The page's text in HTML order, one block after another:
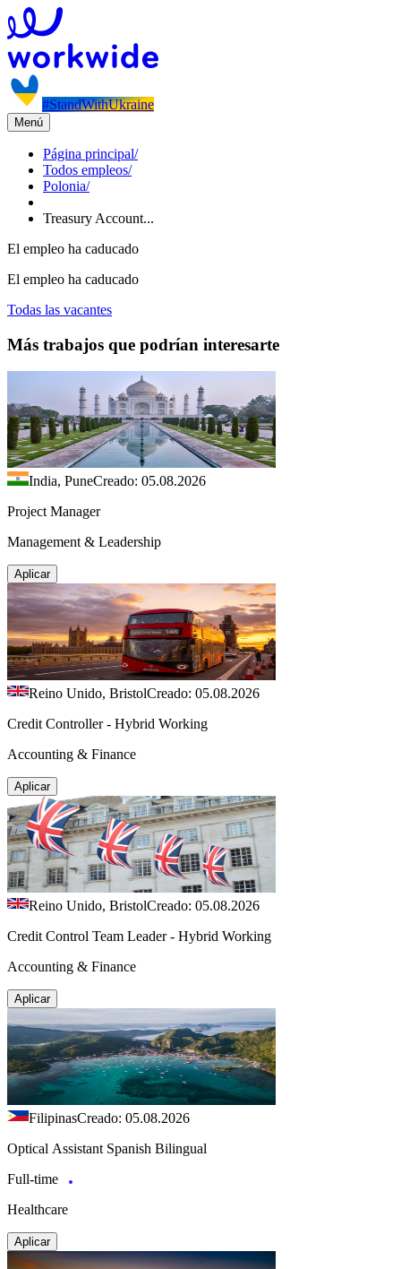
#StandWithUkraine
Menú
Página principal/
Todos empleos/
Polonia/
Treasury Account...
El empleo ha caducado
El empleo ha caducado
Todas las vacantes
Más trabajos que podrían interesarte
India, PuneCreado: 05.08.2026
Project Manager
Management & Leadership
Aplicar
Reino Unido, BristolCreado: 05.08.2026
Credit Controller - Hybrid Working
Accounting & Finance
Aplicar
Reino Unido, BristolCreado: 05.08.2026
Credit Control Team Leader - Hybrid Working
Accounting & Finance
Aplicar
FilipinasCreado: 05.08.2026
Optical Assistant Spanish Bilingual
Full-time
Healthcare
Aplicar